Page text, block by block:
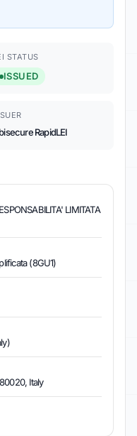
STATUS
ISSUED
RapidLEI
LIMITATA
(8GU1)
Italy